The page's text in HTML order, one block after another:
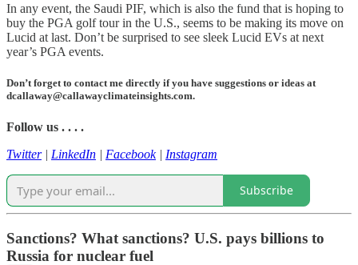
In any event, the Saudi PIF, which is also the fund that is hoping to
buy the PGA golf tour in the U.S., seems to be making its move on
Lucid at last. Don’t be surprised to see sleek Lucid EVs at next
year’s PGA events.
Don’t forget to contact me directly if you have suggestions or ideas at
dcallaway@callawayclimateinsights.com.
Follow us . . . .
Twitter| LinkedIn | Facebook| Instagram
Subscribe
Sanctions? What sanctions? U.S. pays billions to
Russia for nuclear fuel